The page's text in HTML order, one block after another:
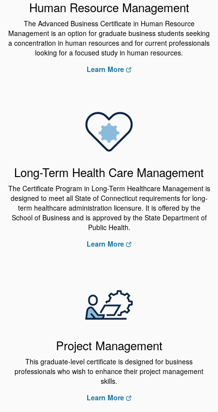
Human Resource Management
The Advanced Business Certificate in Human Resource
Management is an option for graduate business students seeking
a concentration in human resources and for current professionals
looking for a focused study in human resources.
Learn More
Long-Term Health Care Management
The Certificate Program in Long-Term Healthcare Management is
designed to meet all State of Connecticut requirements for long-
term healthcare administration licensure. It is offered by the
School of Business and is approved by the State Department of
Public Health.
Learn More
Project Management
This graduate-level certificate is designed for business
professionals who wish to enhance their project management
skills.
Learn More